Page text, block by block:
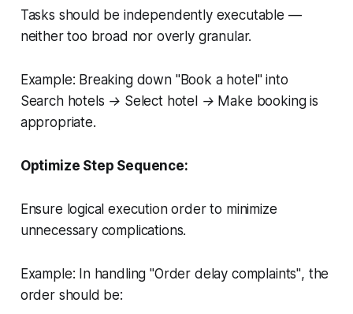
Tasks should be independently executable —
neither too broad nor overly granular.
Example: Breaking down "Book a hotel"into
Search hotels → Select hotel → Make bookingis
appropriate.
Optimize Step Sequence:
Ensure logical execution order to minimize
unnecessary complications.
Example: In handling"Order delay complaints", the
order should be: